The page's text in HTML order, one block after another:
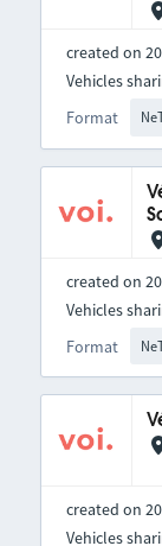
created on
Format
Vehicles
created on
Format
Vehicles
created on
Vehicles